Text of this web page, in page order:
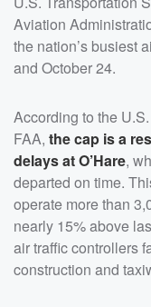
Aviation
the nation’s busiest
and October 24.
According to the
FAA, the cap is a
delays at O’Hare,
departed on time.
operate more than
nearly 15% above
air traffic controllers
construction and